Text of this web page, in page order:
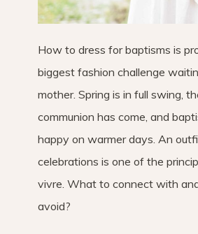
How to dress for baptisms is
biggest fashion challenge
mother. Spring is in full swing,
communion has come, and
happy on warmer days. An
celebrations is one of the
vivre. What to connect with
avoid?